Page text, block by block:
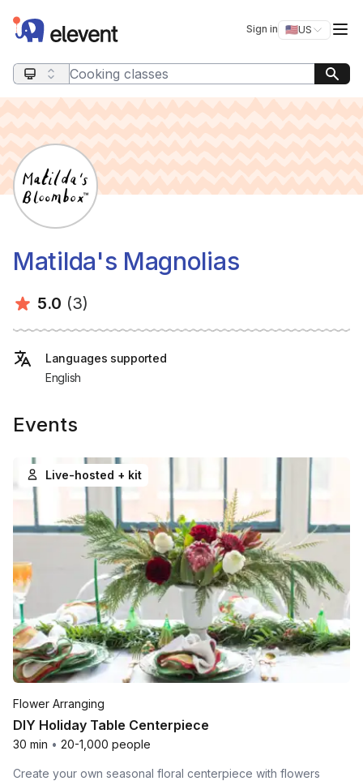
Elevent Sign in 🇺🇸US
Switch
Search query
Matilda's Magnolias
Average rating:
5.0 Number of ratings:
(3)
Languages supported
English
Events
Live-hosted + kit
Flower Arranging
DIY Holiday Table Centerpiece
30 min • 20-1,000 people
Create your own seasonal floral centerpiece with flowers